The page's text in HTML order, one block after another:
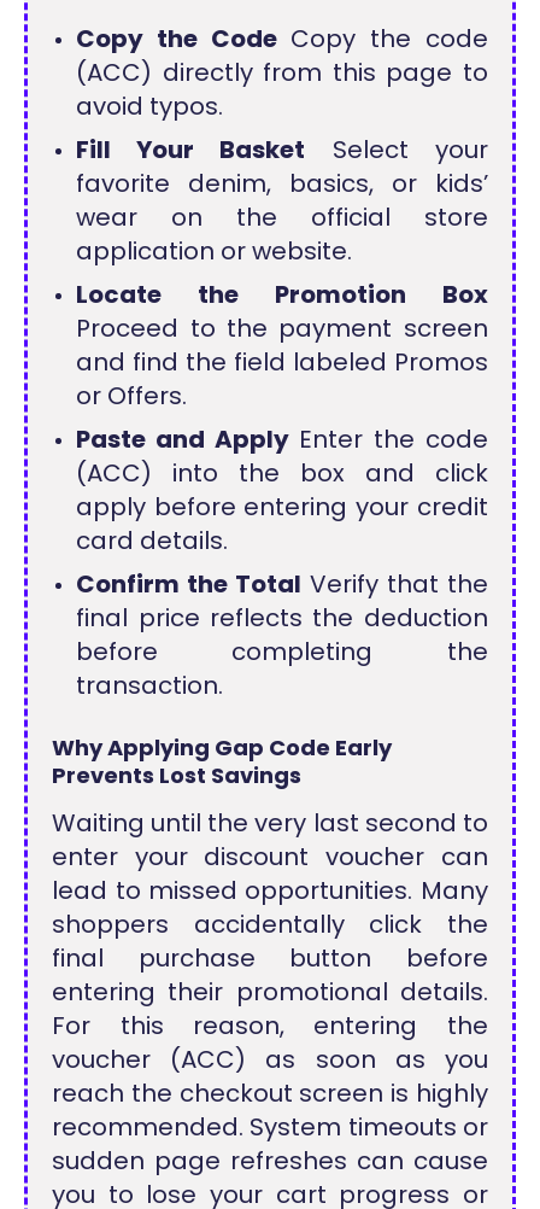
Copy the CodeCopy the code
(ACC) directly from this page to
avoid typos.
Fill Your Basket Select your
favorite denim, basics, or kids’
wear on the official store
application or website.
Locate the Promotion Box
Proceed to the payment screen
and find the field labeled Promos
or Offers.
Paste and ApplyEnter the code
(ACC) into the box and click
apply before entering your credit
card details.
Confirm the Total Verify that the
final price reflects the deduction
before completing the
transaction.
Why Applying Gap Code Early
Prevents Lost Savings
Waiting until the very last second to
enter your discount voucher can
lead to missed opportunities. Many
shoppers accidentally click the
final purchase button before
entering their promotional details.
For this reason, entering the
voucher (ACC) as soon as you
reach the checkout screen is highly
recommended. System timeouts or
sudden page refreshes can cause
you to lose your cart progress or